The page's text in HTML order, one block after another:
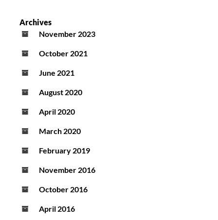
Archives
November 2023
October 2021
June 2021
August 2020
April 2020
March 2020
February 2019
November 2016
October 2016
April 2016